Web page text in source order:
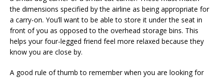
the dimensions specified by the airline as being appropriate for
a carry-on. You’ll want to be able to store it under the seat in
front of you as opposed to the overhead storage bins. This
helps your four-legged friend feel more relaxed because they
know you are close by.
A good rule of thumb to remember when you are looking for